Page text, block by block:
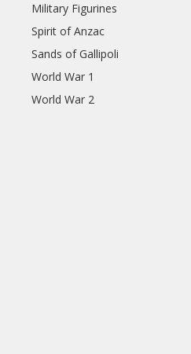
Military Figurines
Spirit of Anzac
Sands of Gallipoli
World War 1
World War 2